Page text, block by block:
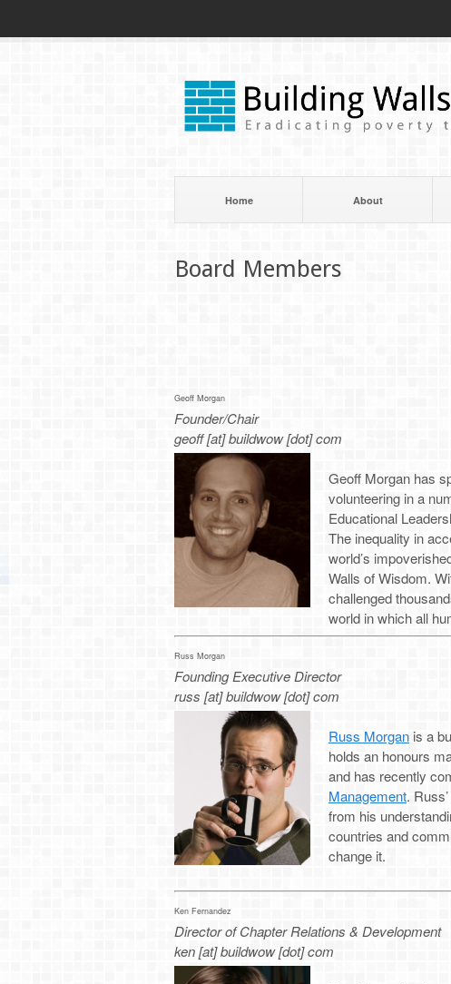
Home About
Board Members
Geoff Morgan
Founder/Chair
geoff [at] buildwow [dot] com
Geoff Morgan has
volunteering in a
Educational
The inequality in
world’s
Walls of Wisdom.
challenged
world in which all
Russ Morgan
Founding Executive Director
russ [at] buildwow [dot] com
Russ Morgan is a
holds an honours
and has recently
Management.
from his
countries and
change it.
Ken Fernandez
Director of Chapter Relations & Development
ken [at] buildwow [dot] com